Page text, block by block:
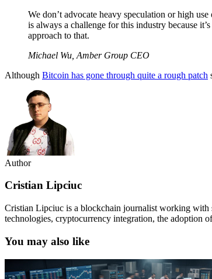
We don’t advocate heavy speculation or high
is always a challenge for this industry because
approach to that.
Michael Wu, Amber Group CEO
Although Bitcoin has gone through quite a rough patch
Author
Cristian Lipciuc
Cristian Lipciuc is a blockchain journalist working with
technologies, cryptocurrency integration, the adoption
You may also like